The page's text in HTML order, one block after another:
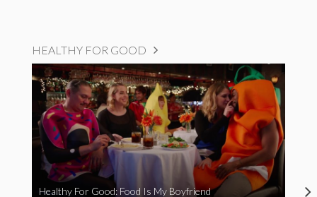
HEALTHY FOR GOOD
Healthy For Good: Food Is My Boyfriend